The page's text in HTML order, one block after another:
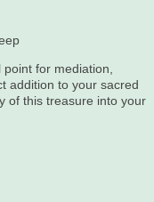
for mediation,
addition to your sacred
of this treasure into your